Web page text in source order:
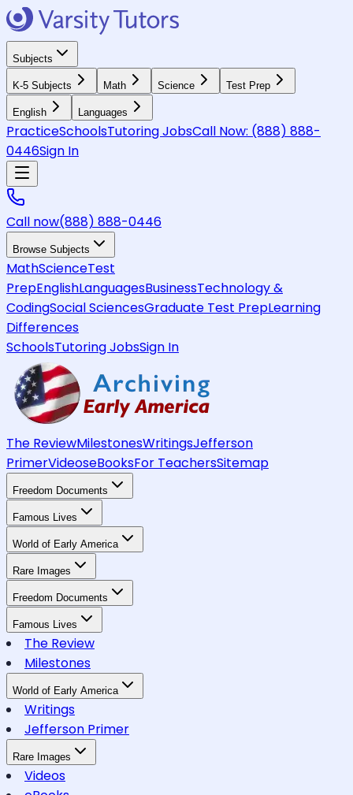
Subjects
K-5 Subjects Math Science Test Prep
English Languages
PracticeSchoolsTutoring JobsCall Now: (888) 888-
0446Sign In
Call now(888) 888-0446
Browse Subjects
MathScienceTest
PrepEnglishLanguagesBusinessTechnology &
CodingSocial SciencesGraduate Test PrepLearning
Differences
SchoolsTutoring JobsSign In
The ReviewMilestonesWritingsJefferson
PrimerVideoseBooksFor TeachersSitemap
Freedom Documents
Famous Lives
World of Early America
Rare Images
Freedom Documents
Famous Lives
The Review
Milestones
World of Early America
Writings
Jefferson Primer
Rare Images
Videos